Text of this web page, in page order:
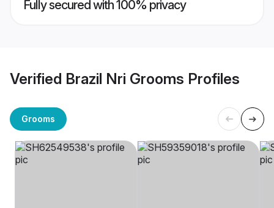
Fully secured with 100% privacy
Verified Brazil Nri Grooms Profiles
Grooms